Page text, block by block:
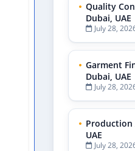
Quality
Dubai, UAE
July 28,
Garment
Dubai, UAE
July 28,
Production
UAE
July 28,